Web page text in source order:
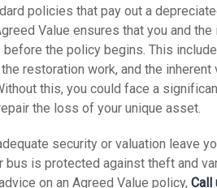
policies that pay out a
Value ensures that you and
before the policy begins. This
restoration work, and the
this, you could face a
the loss of your unique asset.
security or valuation leave
bus is protected against theft and
on an Agreed Value policy, Call